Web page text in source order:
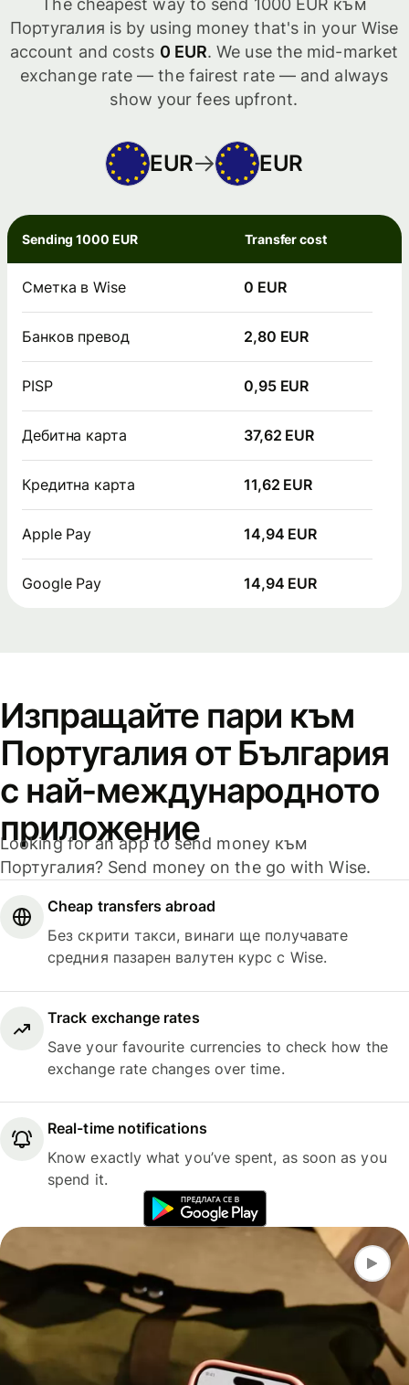
The cheapest way to send 1000 EUR към
Португалия is by using money that's in your Wise
account and costs 0 EUR. We use the mid-market
exchange rate — the fairest rate — and always
show your fees upfront.
EUR EUR
Sending 1000 EUR Transfer cost
Сметка в Wise 0 EUR
Банков превод 2,80 EUR
PISP 0,95 EUR
Дебитна карта 37,62 EUR
Кредитна карта 11,62 EUR
Apple Pay 14,94 EUR
Google Pay 14,94 EUR
Изпращайте пари към
Португалия от България
с най-международното
приложение
Looking for an app to send money към
Португалия? Send money on the go with Wise.
Cheap transfers abroad
Без скрити такси, винаги ще получавате
средния пазарен валутен курс с Wise.
Track exchange rates
Save your favourite currencies to check how the
exchange rate changes over time.
Real-time notifications
Know exactly what you’ve spent, as soon as you
spend it.